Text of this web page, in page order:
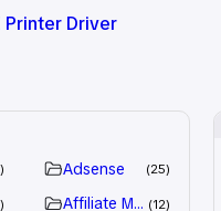
Printer Driver
Adsense 25
Affiliate Marketing
12